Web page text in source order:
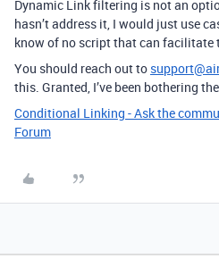
Dynamic Link filtering is not an
hasn’t address it, I would just use
know of no script that can
You should reach out to
this. Granted, I’ve been bothering
Conditional Linking - Ask the
Forum